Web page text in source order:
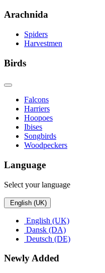
Arachnida
Spiders
Harvestmen
Birds
Falcons
Harriers
Hoopoes
Ibises
Songbirds
Woodpeckers
Language
Select your language
English (UK)
English (UK)
Dansk (DA)
Deutsch (DE)
Newly Added